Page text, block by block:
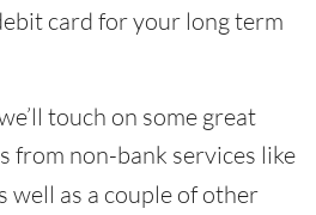
card for your long term
touch on some great
from non-bank services like
well as a couple of other